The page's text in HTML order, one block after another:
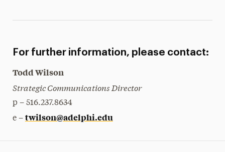
For further information, please contact:
Todd Wilson
Strategic Communications Director
p – 516.237.8634
e – twilson@adelphi.edu